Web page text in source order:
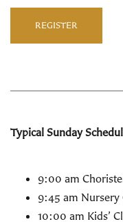
REGISTER
Typical Sunday
9:00 am
9:45 am Nursery
10:00 am Kids’